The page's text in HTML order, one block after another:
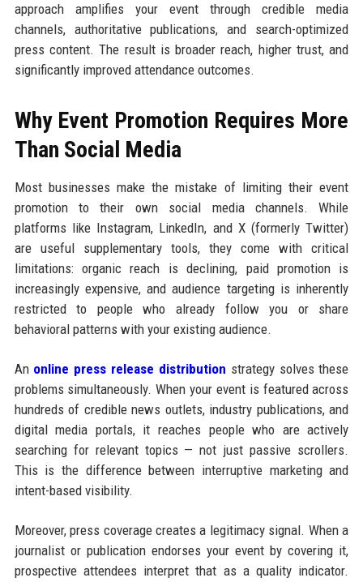
approach amplifies your event through credible media
channels, authoritative publications, and search-optimized
press content. The result is broader reach, higher trust, and
significantly improved attendance outcomes.
Why Event Promotion Requires More
Than Social Media
Most businesses make the mistake of limiting their event
promotion to their own social media channels. While
platforms like Instagram, LinkedIn, and X (formerly Twitter)
are useful supplementary tools, they come with critical
limitations: organic reach is declining, paid promotion is
increasingly expensive, and audience targeting is inherently
restricted to people who already follow you or share
behavioral patterns with your existing audience.
An online press release distribution strategy solves these
problems simultaneously. When your event is featured across
hundreds of credible news outlets, industry publications, and
digital media portals, it reaches people who are actively
searching for relevant topics — not just passive scrollers.
This is the difference between interruptive marketing and
intent-based visibility.
Moreover, press coverage creates a legitimacy signal. When a
journalist or publication endorses your event by covering it,
prospective attendees interpret that as a quality indicator.